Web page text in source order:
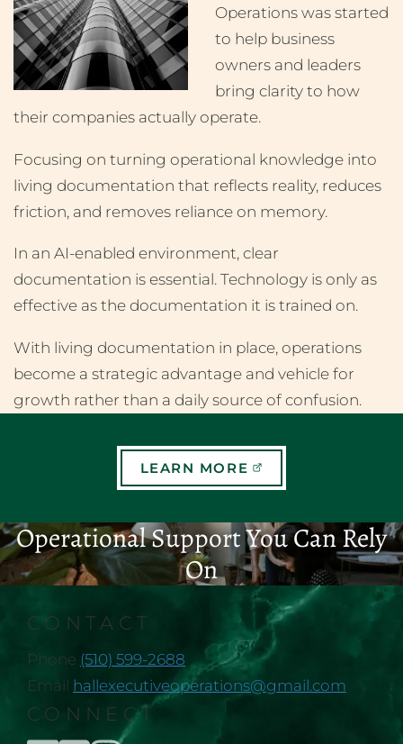
Operations was started
to help business
owners and leaders
bring clarity to how
their companies actually operate.
Focusing on turning operational knowledge into
living documentation that reflects reality, reduces
friction, and removes reliance on memory.
In an AI-enabled environment, clear
documentation is essential. Technology is only as
effective as the documentation it is trained on.
With living documentation in place, operations
become a strategic advantage and vehicle for
growth rather than a daily source of confusion.
LEARN MORE
Operational Support You Can Rely
On
CONTACT
Phone (510) 599-2688
Email hallexecutiveoperations@gmail.com
CONNECT